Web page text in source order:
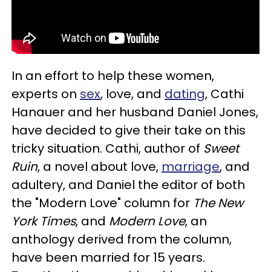
In an effort to help these women,
experts on sex, love, and dating, Cathi
Hanauer and her husband Daniel Jones,
have decided to give their take on this
tricky situation. Cathi, author of Sweet
Ruin, a novel about love, marriage, and
adultery, and Daniel the editor of both
the "Modern Love" column for The New
York Times, and Modern Love, an
anthology derived from the column,
have been married for 15 years.